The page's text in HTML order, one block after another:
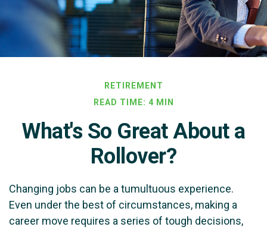
RETIREMENT
READ TIME: 4 MIN
What's So Great About a
Rollover?
Changing jobs can be a tumultuous experience.
Even under the best of circumstances, making a
career move requires a series of tough decisions,